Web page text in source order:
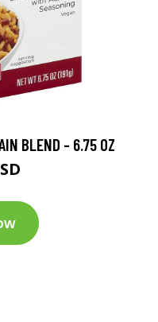
BLEND - 6.75 OZ